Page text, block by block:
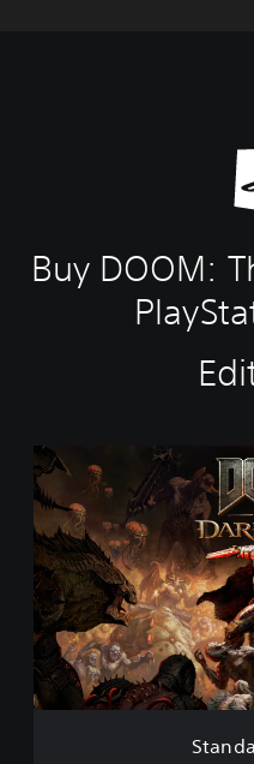
Buy DOOM:
t
a
n
d
a
r
d
E
d
t